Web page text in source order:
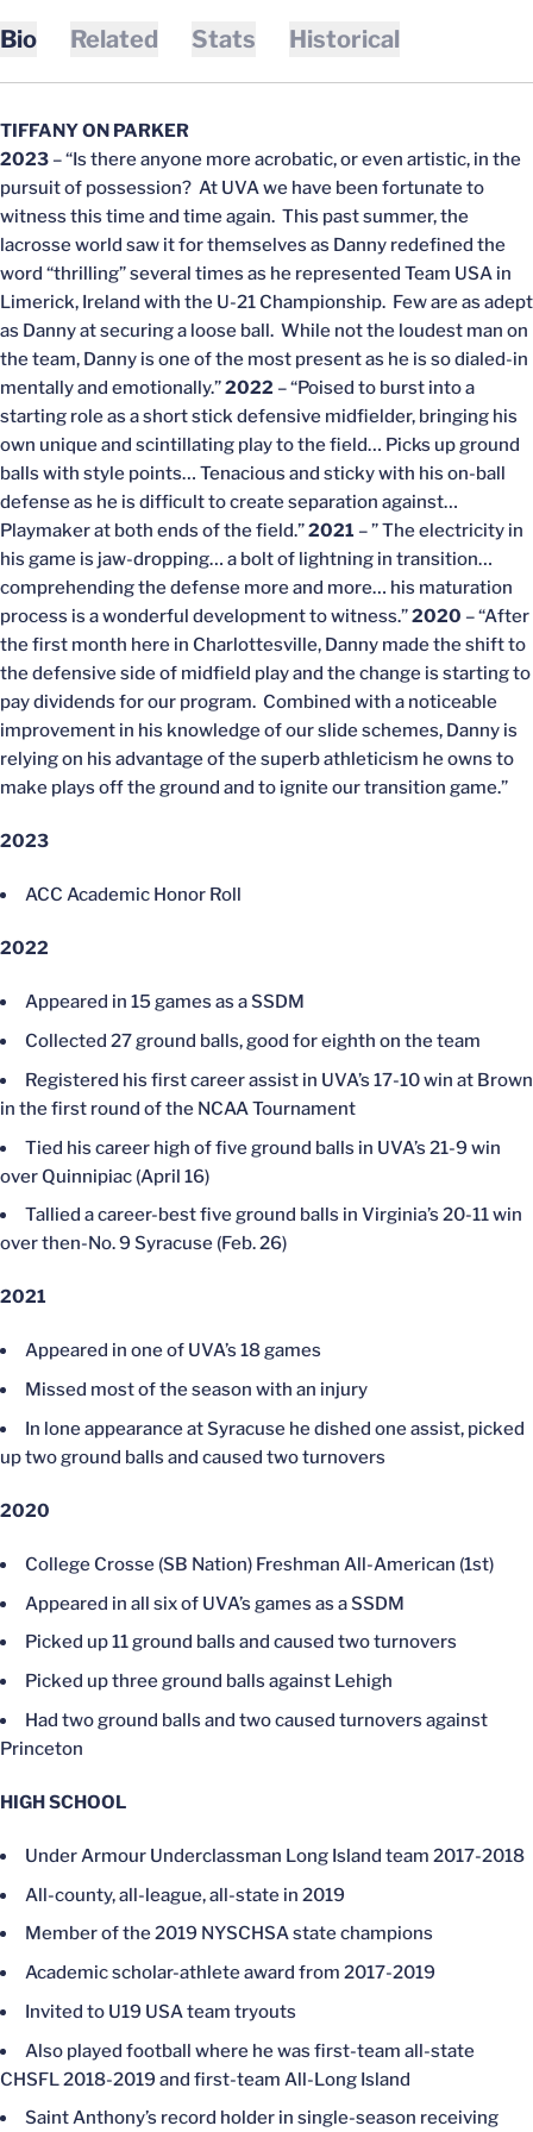
Bio Related Stats Historical
TIFFANY ON PARKER
2023 – “Is there anyone more acrobatic, or even artistic, in the
pursuit of possession? At UVA we have been fortunate to
witness this time and time again. This past summer, the
lacrosse world saw it for themselves as Danny redefined the
word “thrilling” several times as he represented Team USA in
Limerick, Ireland with the U-21 Championship. Few are as adept
as Danny at securing a loose ball. While not the loudest man on
the team, Danny is one of the most present as he is so dialed-in
mentally and emotionally.”2022 – “Poised to burst into a
starting role as a short stick defensive midfielder, bringing his
own unique and scintillating play to the field… Picks up ground
balls with style points… Tenacious and sticky with his on-ball
defense as he is difficult to create separation against…
Playmaker at both ends of the field.”2021 – ” The electricity in
his game is jaw-dropping… a bolt of lightning in transition…
comprehending the defense more and more… his maturation
process is a wonderful development to witness.”2020 – “After
the first month here in Charlottesville, Danny made the shift to
the defensive side of midfield play and the change is starting to
pay dividends for our program. Combined with a noticeable
improvement in his knowledge of our slide schemes, Danny is
relying on his advantage of the superb athleticism he owns to
make plays off the ground and to ignite our transition game.”
2023
ACC Academic Honor Roll
2022
Appeared in 15 games as a SSDM
Collected 27 ground balls, good for eighth on the team
Registered his first career assist in UVA’s 17-10 win at Brown
in the first round of the NCAA Tournament
Tied his career high of five ground balls in UVA’s 21-9 win
over Quinnipiac (April 16)
Tallied a career-best five ground balls in Virginia’s 20-11 win
over then-No. 9 Syracuse (Feb. 26)
2021
Appeared in one of UVA’s 18 games
Missed most of the season with an injury
In lone appearance at Syracuse he dished one assist, picked
up two ground balls and caused two turnovers
2020
College Crosse (SB Nation) Freshman All-American (1st)
Appeared in all six of UVA’s games as a SSDM
Picked up 11 ground balls and caused two turnovers
Picked up three ground balls against Lehigh
Had two ground balls and two caused turnovers against
Princeton
HIGH SCHOOL
Under Armour Underclassman Long Island team 2017-2018
All-county, all-league, all-state in 2019
Member of the 2019 NYSCHSA state champions
Academic scholar-athlete award from 2017-2019
Invited to U19 USA team tryouts
Also played football where he was first-team all-state
CHSFL 2018-2019 and first-team All-Long Island
Saint Anthony’s record holder in single-season receiving